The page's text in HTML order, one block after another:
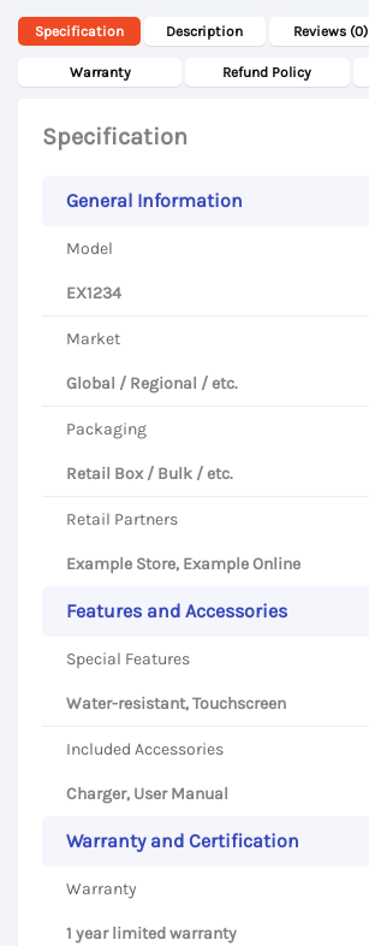
FHD
Display
Specification Description Reviews (0)
Warranty Refund Policy
Specification
General Information
Model
EX1234
Market
Global / Regional / etc.
Packaging
Retail Box / Bulk / etc.
Retail Partners
Example Store, Example Online
Features and Accessories
Special Features
Water-resistant, Touchscreen
Included Accessories
Charger, User Manual
Warranty and Certification
Warranty
1 year limited warranty